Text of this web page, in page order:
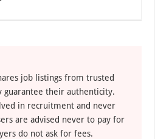
job listings from trusted
guarantee their authenticity.
in recruitment and never
are advised never to pay for
do not ask for fees.